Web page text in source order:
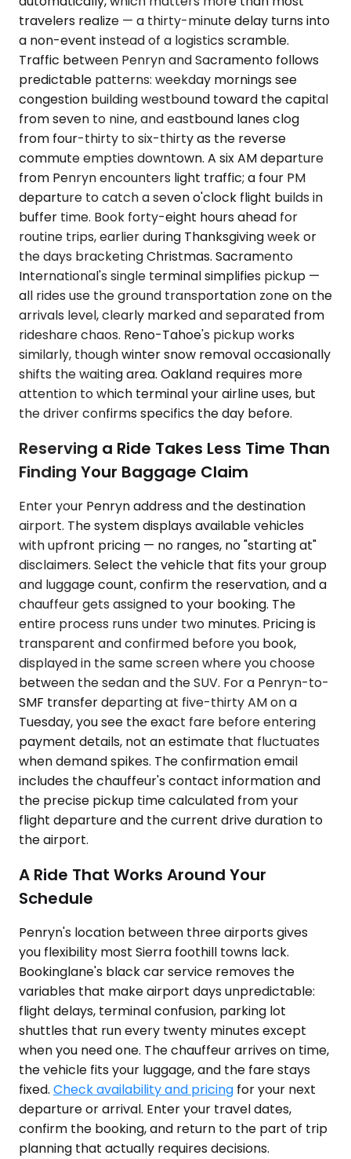
travelers realize — a thirty-minute delay turns into
a non-event instead of a logistics scramble.
Traffic between Penryn and Sacramento follows
predictable patterns: weekday mornings see
congestion building westbound toward the capital
from seven to nine, and eastbound lanes clog
from four-thirty to six-thirty as the reverse
commute empties downtown. A six AM departure
from Penryn encounters light traffic; a four PM
departure to catch a seven o'clock flight builds in
buffer time. Book forty-eight hours ahead for
routine trips, earlier during Thanksgiving week or
the days bracketing Christmas. Sacramento
International's single terminal simplifies pickup —
all rides use the ground transportation zone on the
arrivals level, clearly marked and separated from
rideshare chaos. Reno-Tahoe's pickup works
similarly, though winter snow removal occasionally
shifts the waiting area. Oakland requires more
attention to which terminal your airline uses, but
the driver confirms specifics the day before.
Reserving a Ride Takes Less Time Than
Finding Your Baggage Claim
Enter your Penryn address and the destination
airport. The system displays available vehicles
with upfront pricing — no ranges, no "starting at"
disclaimers. Select the vehicle that fits your group
and luggage count, confirm the reservation, and a
chauffeur gets assigned to your booking. The
entire process runs under two minutes. Pricing is
transparent and confirmed before you book,
displayed in the same screen where you choose
between the sedan and the SUV. For a Penryn-to-
SMF transfer departing at five-thirty AM on a
Tuesday, you see the exact fare before entering
payment details, not an estimate that fluctuates
when demand spikes. The confirmation email
includes the chauffeur's contact information and
the precise pickup time calculated from your
flight departure and the current drive duration to
the airport.
A Ride That Works Around Your
Schedule
Penryn's location between three airports gives
you flexibility most Sierra foothill towns lack.
Bookinglane's black car service removes the
variables that make airport days unpredictable:
flight delays, terminal confusion, parking lot
shuttles that run every twenty minutes except
when you need one. The chauffeur arrives on time,
the vehicle fits your luggage, and the fare stays
fixed. Check availability and pricing for your next
departure or arrival. Enter your travel dates,
confirm the booking, and return to the part of trip
planning that actually requires decisions.